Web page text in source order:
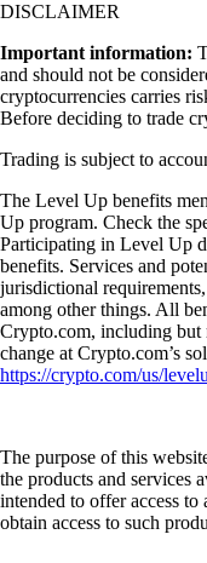
DISCLAIMER
Important information:
and should not be
cryptocurrencies carries
Before deciding to trade
Trading is subject to
The Level Up benefits
Up program. Check the
Participating in Level Up
benefits. Services and
jurisdictional
among other things. All
Crypto.com, including but
change at Crypto.com’s
https://crypto.com/us/
The purpose of this
the products and services
intended to offer access
obtain access to such